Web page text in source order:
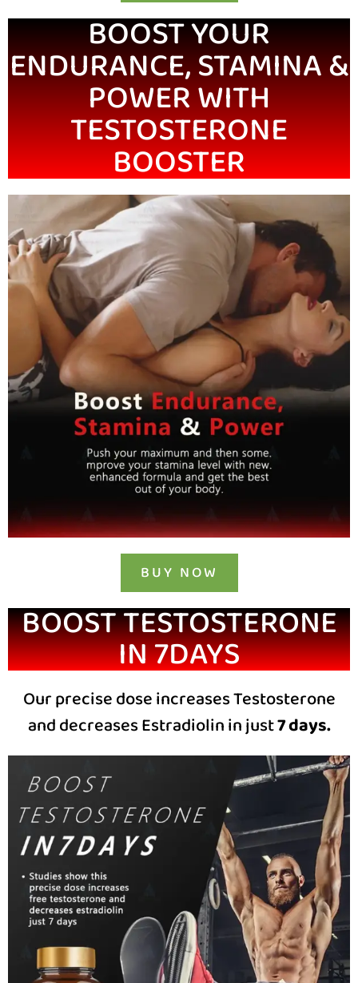
BOOST YOUR
ENDURANCE, STAMINA &
POWER WITH
TESTOSTERONE
BOOSTER
BUY NOW
BOOST TESTOSTERONE
IN 7DAYS
Our precise dose increases Testosterone
and decreases Estradiolin in just7 days.